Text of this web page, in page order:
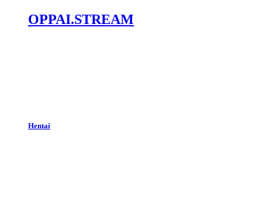
OPPAI.STREAM
Hentai